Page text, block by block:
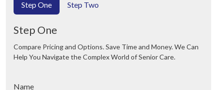
Step One Step Two
Step One
Compare Pricing and Options. Save Time and Money. We Can
Help You Navigate the Complex World of Senior Care.
Name